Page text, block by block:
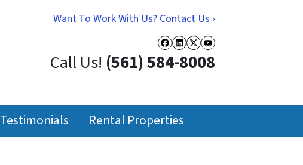
Want To Work With Us? Contact Us ›
Facebook
LinkedIn
Twitter
YouTube
Call Us! (561) 584-8008
Testimonials Rental Properties